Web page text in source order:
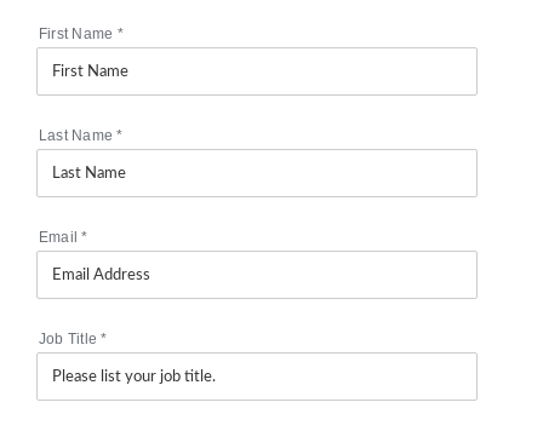
First Name *
Last Name*
Email*
Job Title*